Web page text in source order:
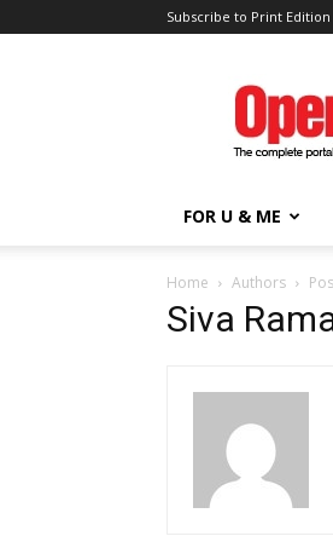
Subscribe to Print Edition
FOR U & ME
Home Authors
Siva